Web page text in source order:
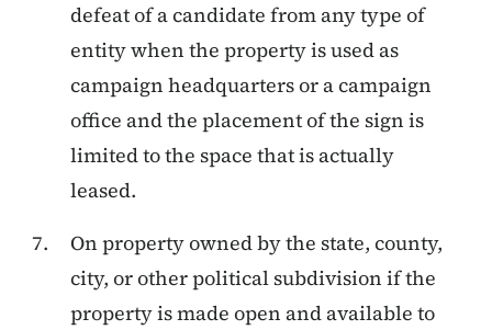
defeat of a candidate from any type of
entity when the property is used as
campaign headquarters or a campaign
office and the placement of the sign is
limited to the space that is actually
leased.
On property owned by the state, county,
city, or other political subdivision if the
property is made open and available to